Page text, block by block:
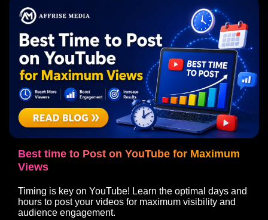
Best time to Post on YouTube for Maximum
Views
Timing is key on YouTube! Learn the optimal days and
hours to post your videos for maximum visibility and
audience engagement.